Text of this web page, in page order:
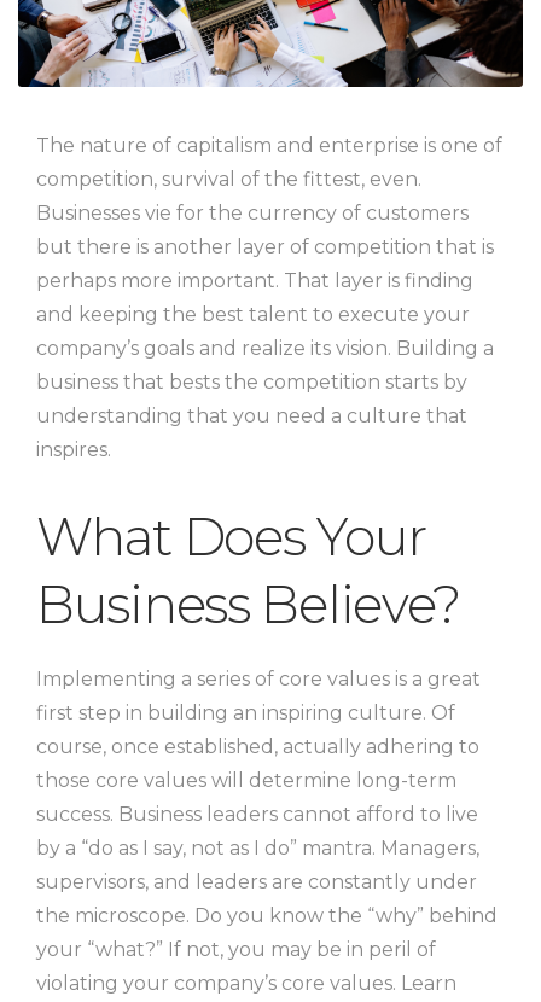
The nature of capitalism and enterprise is one of
competition, survival of the fittest, even.
Businesses vie for the currency of customers
but there is another layer of competition that is
perhaps more important. That layer is finding
and keeping the best talent to execute your
company’s goals and realize its vision. Building a
business that bests the competition starts by
understanding that you need a culture that
inspires.
What Does Your
Business Believe?
Implementing a series of core values is a great
first step in building an inspiring culture. Of
course, once established, actually adhering to
those core values will determine long-term
success. Business leaders cannot afford to live
by a “do as I say, not as I do” mantra. Managers,
supervisors, and leaders are constantly under
the microscope. Do you know the “why” behind
your “what?” If not, you may be in peril of
violating your company’s core values. Learn